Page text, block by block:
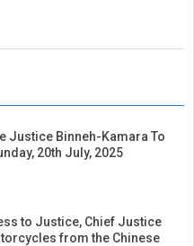
Justice Binneh-Kamara To
20th July, 2025
to Justice, Chief Justice
from the Chinese